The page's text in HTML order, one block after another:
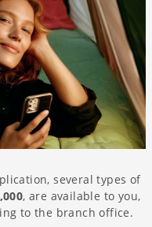
several types of
, are available to you,
to the branch office.